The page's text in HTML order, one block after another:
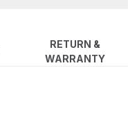
RETURN &
WARRANTY